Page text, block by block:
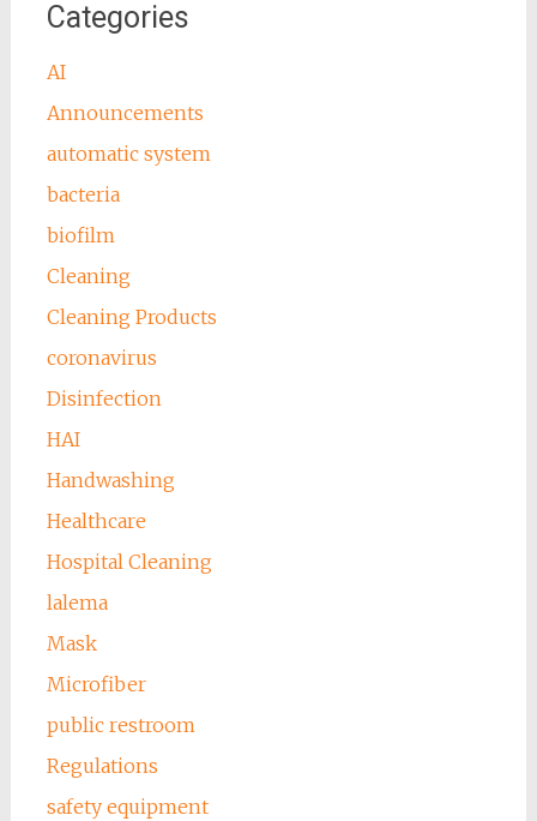
Categories
AI
Announcements
automatic system
bacteria
biofilm
Cleaning
Cleaning Products
coronavirus
Disinfection
HAI
Handwashing
Healthcare
Hospital Cleaning
lalema
Mask
Microfiber
public restroom
Regulations
safety equipment